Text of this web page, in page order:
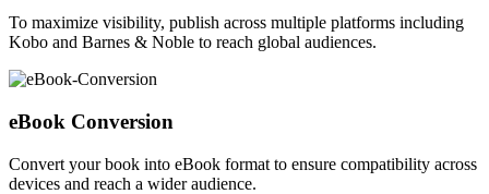
To maximize visibility, publish across multiple platforms including
Kobo and Barnes & Noble to reach global audiences.
eBook Conversion
Convert your book into eBook format to ensure compatibility across
devices and reach a wider audience.